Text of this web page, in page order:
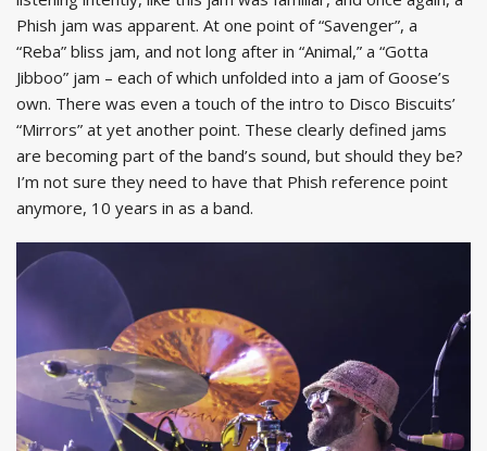
Phish jam was apparent. At one point of “Savenger”, a
“Reba” bliss jam, and not long after in “Animal,” a “Gotta
Jibboo” jam – each of which unfolded into a jam of Goose’s
own. There was even a touch of the intro to Disco Biscuits’
“Mirrors” at yet another point. These clearly defined jams
are becoming part of the band’s sound, but should they be?
I’m not sure they need to have that Phish reference point
anymore, 10 years in as a band.